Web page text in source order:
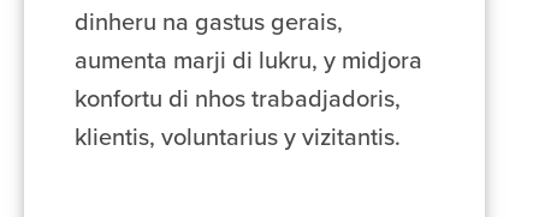
dinheru na gastus gerais,
aumenta marji di lukru, y midjora
konfortu di nhos trabadjadoris,
klientis, voluntarius y vizitantis.